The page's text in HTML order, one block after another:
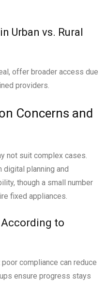
Urban vs. Rural
offer broader access due
providers.
Concerns and
not suit complex cases.
digital planning and
though a small number
fixed appliances.
to
compliance can reduce
ensure progress stays